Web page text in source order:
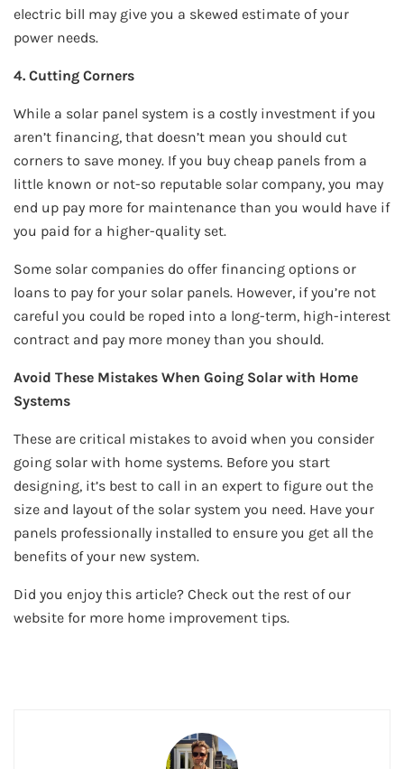
electric bill may give you a skewed estimate of your
power needs.
4. Cutting Corners
While a solar panel system is a costly investment if you
aren’t financing, that doesn’t mean you should cut
corners to save money. If you buy cheap panels from a
little known or not-so reputable solar company, you may
end up pay more for maintenance than you would have if
you paid for a higher-quality set.
Some solar companies do offer financing options or
loans to pay for your solar panels. However, if you’re not
careful you could be roped into a long-term, high-interest
contract and pay more money than you should.
Avoid These Mistakes When Going Solar with Home
Systems
These are critical mistakes to avoid when you consider
going solar with home systems. Before you start
designing, it’s best to call in an expert to figure out the
size and layout of the solar system you need. Have your
panels professionally installed to ensure you get all the
benefits of your new system.
Did you enjoy this article? Check out the rest of our
website for more home improvement tips.